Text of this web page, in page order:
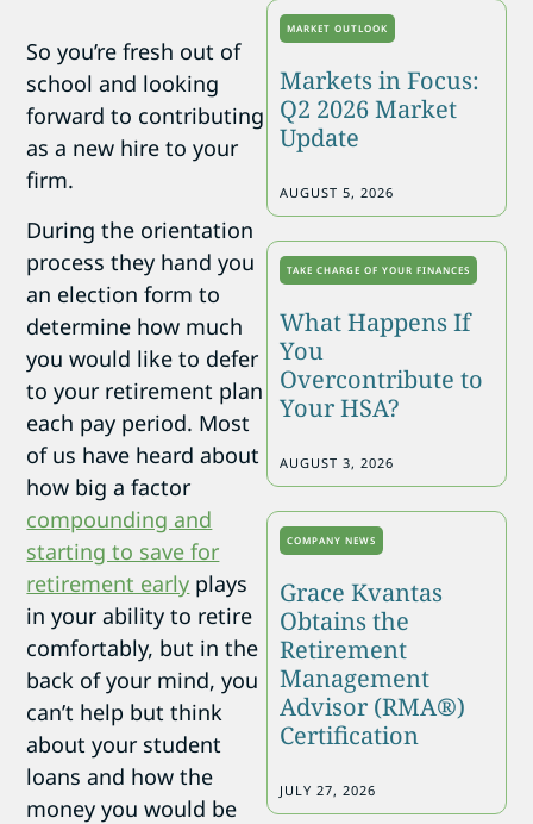
So you’re fresh out of
school and looking
forward to contributing
as a new hire to your
firm.
During the orientation
process they hand you
an election form to
determine how much
you would like to defer
to your retirement plan
each pay period. Most
of us have heard about
how big a factor
compounding and
starting to save for
retirement early plays
in your ability to retire
comfortably, but in the
back of your mind, you
can’t help but think
about your student
loans and how the
money you would be
MARKET OUTLOOK
Markets in Focus:
Q2 2026 Market
Update
AUGUST 5, 2026
TAKE CHARGE OF YOUR FINANCES
What Happens If
You
Overcontribute to
Your HSA?
AUGUST 3, 2026
COMPANY NEWS
Grace Kvantas
Obtains the
Retirement
Management
Advisor (RMA®)
Certification
JULY 27, 2026